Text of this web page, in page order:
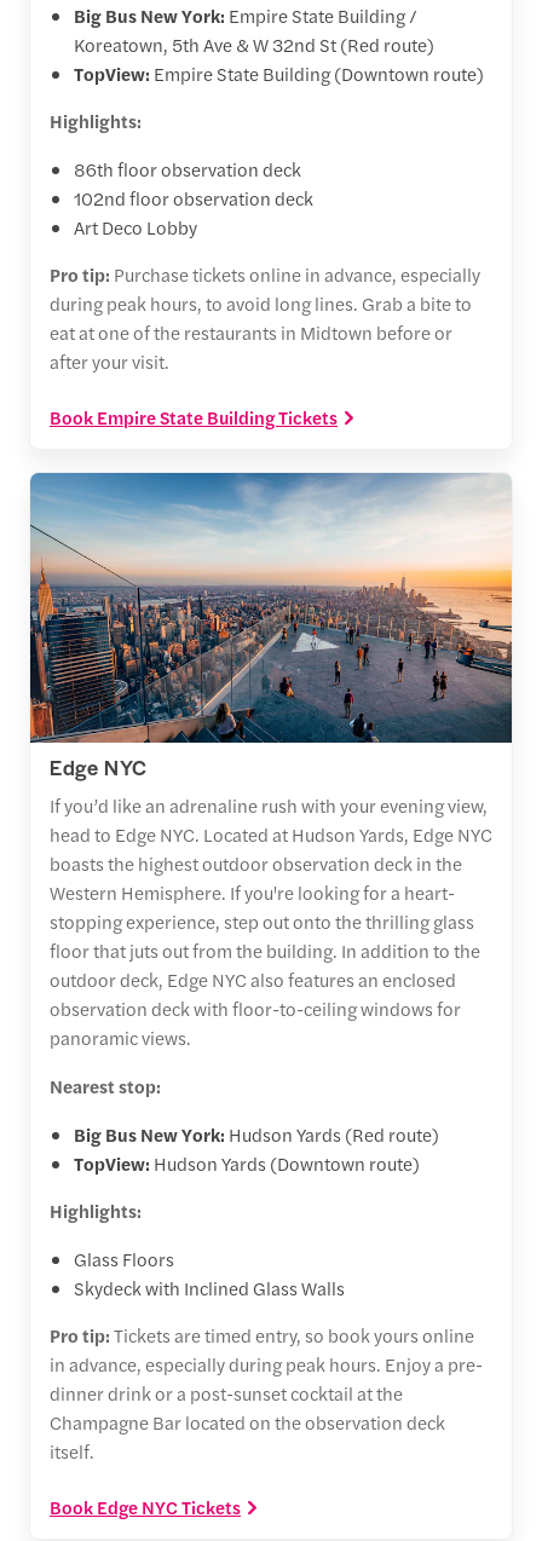
Big Bus New York: Empire State Building /
Koreatown, 5th Ave & W 32nd St (Red route)
TopView: Empire State Building (Downtown route)
Highlights:
86th floor observation deck
102nd floor observation deck
Art Deco Lobby
Pro tip: Purchase tickets online in advance, especially
during peak hours, to avoid long lines. Grab a bite to
eat at one of the restaurants in Midtown before or
after your visit.
Book Empire State Building Tickets
Edge NYC
If you’d like an adrenaline rush with your evening view,
head to Edge NYC. Located at Hudson Yards, Edge NYC
boasts the highest outdoor observation deck in the
Western Hemisphere. If you're looking for a heart-
stopping experience, step out onto the thrilling glass
floor that juts out from the building. In addition to the
outdoor deck, Edge NYC also features an enclosed
observation deck with floor-to-ceiling windows for
panoramic views.
Nearest stop:
Big Bus New York: Hudson Yards (Red route)
TopView: Hudson Yards (Downtown route)
Highlights:
Glass Floors
Skydeck with Inclined Glass Walls
Pro tip:Tickets are timed entry, so book yours online
in advance, especially during peak hours. Enjoy a pre-
dinner drink or a post-sunset cocktail at the
Champagne Bar located on the observation deck
itself.
Book Edge NYC Tickets